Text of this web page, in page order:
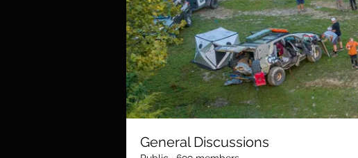
General Discussions